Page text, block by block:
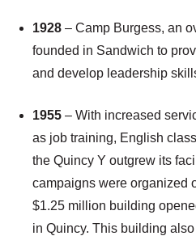
1928 – Camp Burgess, an
founded in Sandwich to
and develop leadership
1955 – With increased
as job training, English
the Quincy Y outgrew its
campaigns were organized
$1.25 million building
in Quincy. This building